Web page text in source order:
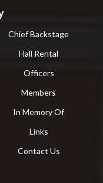
Chief Backstage
Hall Rental
Officers
Members
In Memory Of
Links
Contact Us